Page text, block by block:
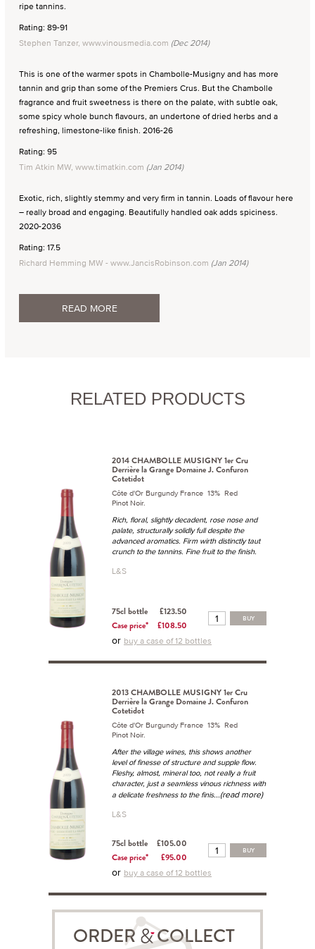
ripe tannins.
Rating: 89-91
Stephen Tanzer, www.vinousmedia.com (Dec 2014)
This is one of the warmer spots in Chambolle-Musigny and has more
tannin and grip than some of the Premiers Crus. But the Chambolle
fragrance and fruit sweetness is there on the palate, with subtle oak,
some spicy whole bunch flavours, an undertone of dried herbs and a
refreshing, limestone-like finish. 2016-26
Rating: 95
Tim Atkin MW, www.timatkin.com (Jan 2014)
Exotic, rich, slightly stemmy and very firm in tannin. Loads of flavour here
– really broad and engaging. Beautifully handled oak adds spiciness.
2020-2036
Rating: 17.5
Richard Hemming MW - www.JancisRobinson.com (Jan 2014)
READ MORE
RELATED PRODUCTS
2014 CHAMBOLLE MUSIGNY 1er Cru
Derrière la Grange Domaine J. Confuron
Cotetidot
Côte d'Or Burgundy France 13% Red
Pinot Noir.
Rich, floral, slightly decadent, rose nose and
palate, structurally solidly full despite the
advanced aromatics. Firm wirth distinctly taut
crunch to the tannins. Fine fruit to the finish.
L&S
75cl bottle
£123.50
Case price*
£108.50
BUY
or buy a case of 12 bottles
2013 CHAMBOLLE MUSIGNY 1er Cru
Derrière la Grange Domaine J. Confuron
Cotetidot
Côte d'Or Burgundy France 13% Red
Pinot Noir.
After the village wines, this shows another
level of finesse of structure and supple flow.
Fleshy, almost, mineral too, not really a fruit
character, just a seamless vinous richness with
a delicate freshness to the finis...(read more)
L&S
75cl bottle
£105.00
Case price*
£95.00
BUY
or buy a case of 12 bottles
ORDER COLLECT